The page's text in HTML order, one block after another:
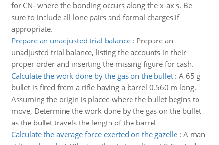
for CN- where the bonding occurs along the x-axis. Be
sure to include all lone pairs and formal charges if
appropriate.
Prepare an unadjusted trial balance: Prepare an
unadjusted trial balance, listing the accounts in their
proper order and inserting the missing figure for cash.
Calculate the work done by the gas on the bullet: A 65 g
bullet is fired from a rifle having a barrel 0.560 m long.
Assuming the origin is placed where the bullet begins to
move, Determine the work done by the gas on the bullet
as the bullet travels the length of the barrel
Calculate the average force exerted on the gazelle: A man